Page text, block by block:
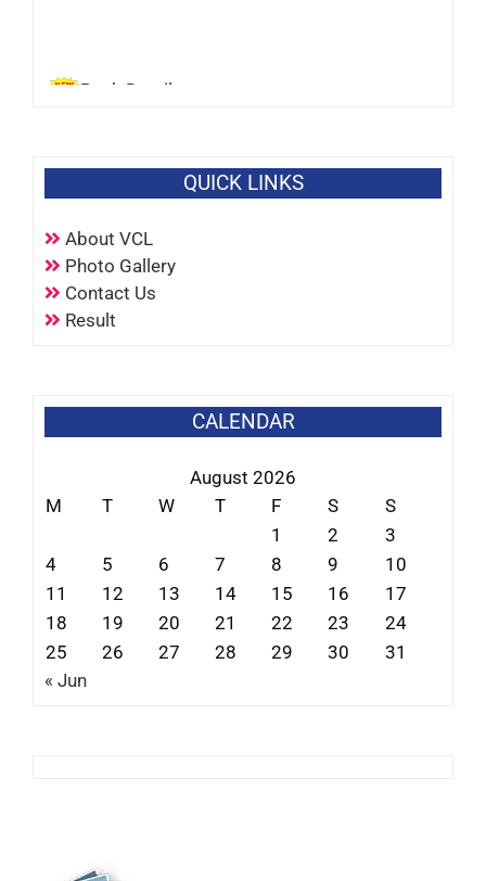
Bank Details
QUICK LINKS
About VCL
Photo Gallery
Contact Us
Result
CALENDAR
August 2026
M
T W T F S
S
1
2
3
4
5 6 7 8 9
10
11
12 13 14 15 16
17
18
19 20 21 22 23
24
25
26 27 28 29 30
31
« Jun